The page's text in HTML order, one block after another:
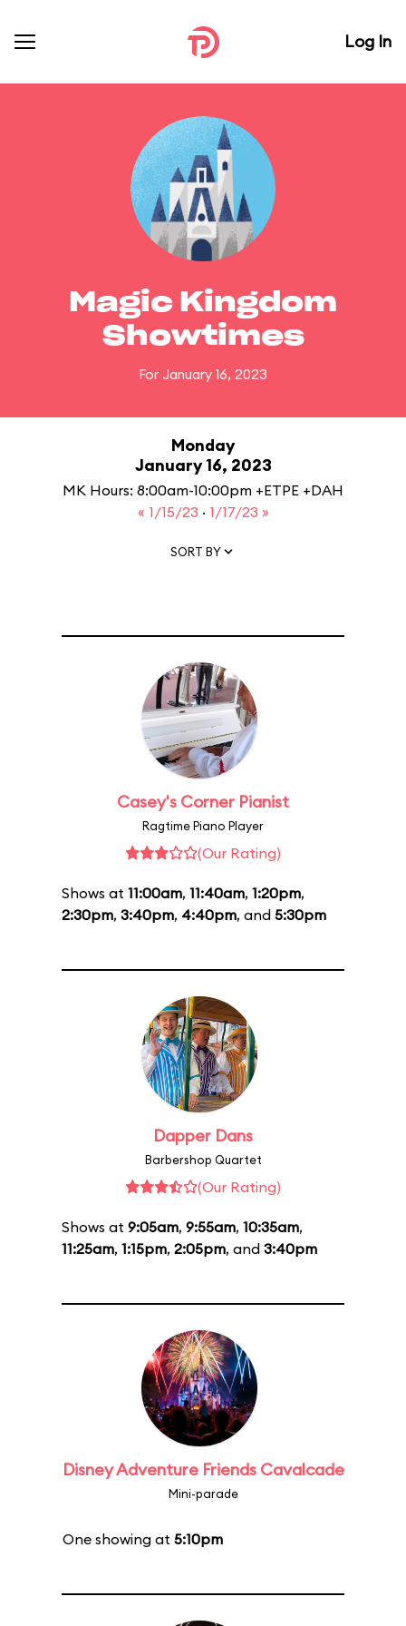
Log In
Magic Kingdom
Showtimes
For January 16, 2023
Monday
January 16, 2023
MK Hours: 8:00am-10:00pm +ETPE +DAH
« 1/15/23 · 1/17/23 »
SORT BY
Casey's Corner Pianist
Ragtime Piano Player
(Our Rating)
Shows at 11:00am, 11:40am, 1:20pm,
2:30pm, 3:40pm, 4:40pm, and 5:30pm
Dapper Dans
Barbershop Quartet
(Our Rating)
Shows at 9:05am, 9:55am, 10:35am,
11:25am, 1:15pm, 2:05pm, and 3:40pm
Disney Adventure Friends Cavalcade
Mini-parade
One showing at 5:10pm